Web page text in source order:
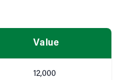
Value
12,000